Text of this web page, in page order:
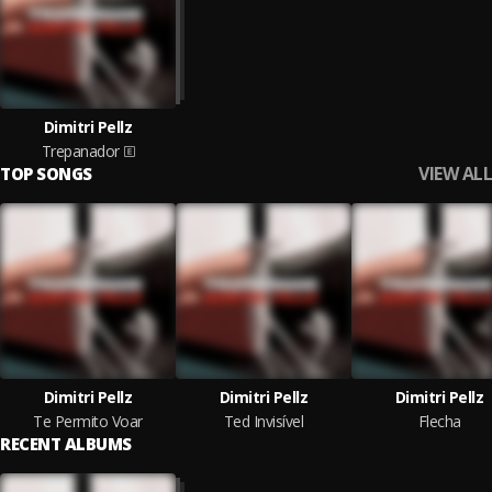
Dimitri Pellz
Trepanador
TOP SONGS VIEW ALL
Dimitri Pellz
Te Permito Voar
Dimitri Pellz
Ted Invisível
Dimitri Pellz
Flecha
RECENT ALBUMS